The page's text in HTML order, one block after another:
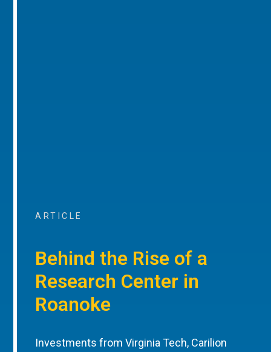
ARTICLE
Behind the Rise of a
Research Center in
Roanoke
Investments from Virginia Tech, Carilion